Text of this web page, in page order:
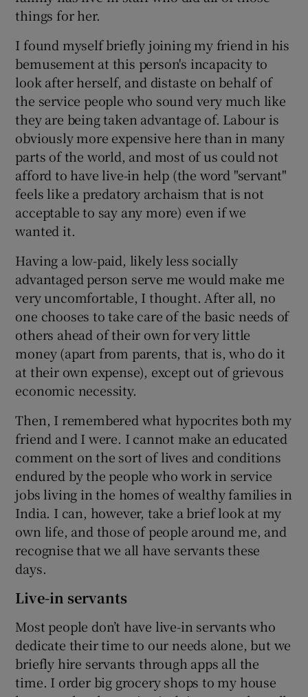
things for her.
I found myself briefly joining my friend in his
bemusement at this person's incapacity to
look after herself, and distaste on behalf of
the service people who sound very much like
they are being taken advantage of. Labour is
obviously more expensive here than in many
parts of the world, and most of us could not
afford to have live-in help (the word "servant"
feels like a predatory archaism that is not
acceptable to say any more) even if we
wanted it.
Having a low-paid, likely less socially
advantaged person serve me would make me
very uncomfortable, I thought. After all, no
one chooses to take care of the basic needs of
others ahead of their own for very little
money (apart from parents, that is, who do it
at their own expense), except out of grievous
economic necessity.
Then, I remembered what hypocrites both my
friend and I were. I cannot make an educated
comment on the sort of lives and conditions
endured by the people who work in service
jobs living in the homes of wealthy families in
India. I can, however, take a brief look at my
own life, and those of people around me, and
recognise that we all have servants these
days.
Live-in servants
Most people don’t have live-in servants who
dedicate their time to our needs alone, but we
briefly hire servants through apps all the
time. I order big grocery shops to my house